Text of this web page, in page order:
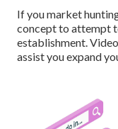
If you market
concept to attempt
establishment.
assist you expand